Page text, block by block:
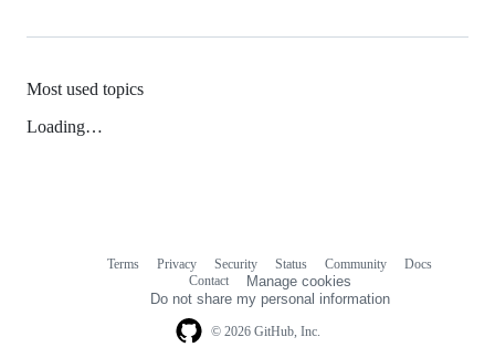
Most used topics
Loading…
© 2026 GitHub, Inc.
Terms Privacy Security Status Community
Docs
Contact
Manage cookies
Do not share my personal information